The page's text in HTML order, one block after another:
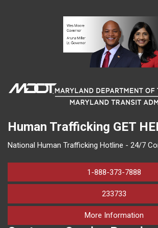
Human Trafficking GET
National Human Trafficking Hotline - 24/7
1-888-373-7888
233733
More Information